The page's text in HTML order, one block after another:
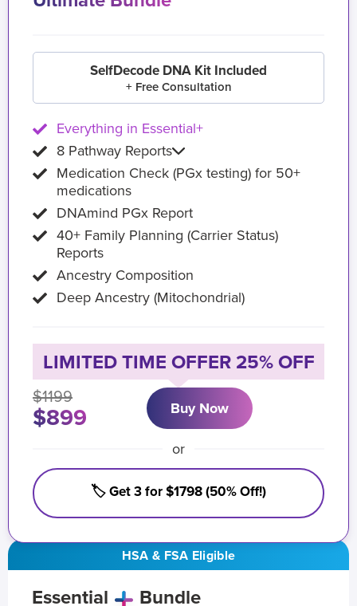
HSA & FSA Eligible
Essential Bundle
SelfDecode DNA Kit Included
+ Free Consultation
Everything in Essential+
8 Pathway Reports
Medication Check (PGx testing) for 50+
medications
DNAmind PGx Report
40+ Family Planning (Carrier Status)
Reports
Ancestry Composition
Deep Ancestry (Mitochondrial)
LIMITED TIME OFFER 25% OFF
$1199
$899 Buy Now
or
🏷️ Get 3 for $1798 (50% Off!)